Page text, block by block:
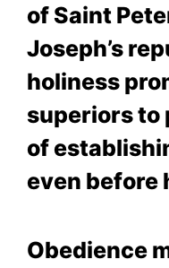
of Saint
Joseph’s
holiness
superiors to
of
even before
Obedience